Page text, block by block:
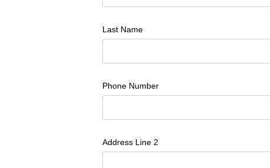
Last Name
Phone Number
Address Line 2